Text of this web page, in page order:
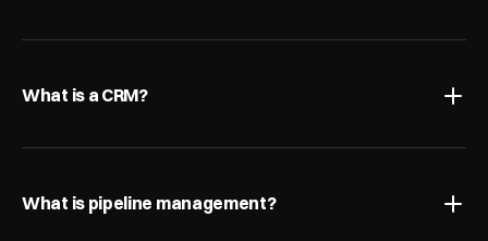
What is a CRM?
What is pipeline management?